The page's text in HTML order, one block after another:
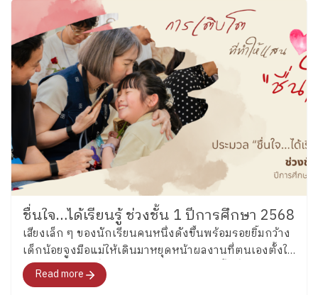
confidence while still remaining grounded in their own
identity and culture. And this is only the beginning of
the journey. In the coming weeks, we will continue
exploring English learning across other Key Stages…
so stay tuned for more stories from our ESL
classrooms!
​
Special thanks to our ESL teachers
for sharing the joyful learning moments behind these
classrooms. By the Corporate Communications
Department Information as of May 26 2026 Follow
Ploenpattana School’s page for more articles and
photos of activities
https://www.facebook.com/share/p/1CB1FWzNQ1/
พัฒนาให้กลายเป็นองค์ความรู้ที่สามารถต่อยอดได้จริง
ชื่นใจ…ได้เรียนรู้ ช่วงชั้น 1 ปีการศึกษา 2568
เสียงเล็ก ๆ ของนักเรียนคนหนึ่งดังขึ้นพร้อมรอยยิ้มกว้าง
เด็กน้อยจูงมือแม่ให้เดินมาหยุดหน้าผลงานที่ตนเองตั้งใจ
ทำในภาคเรียนที่ผ่านมา ในขณะเดียวกัน พื้นที่โดยรอบก็
ถูกจับจองโดยครอบครัวอื่น ๆ ที่มาร่วม “ชื่นชมและชื่นใจ”
Read more